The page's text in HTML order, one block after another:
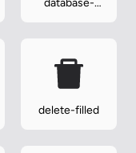
database-
delete-filled